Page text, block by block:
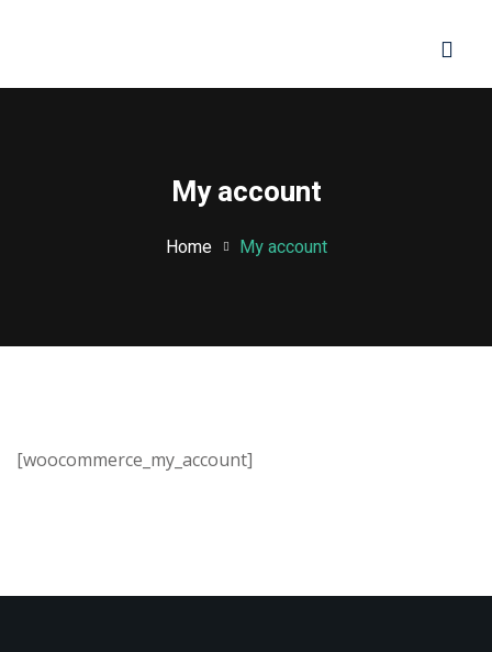
My account
Home My account
[woocommerce_my_account]